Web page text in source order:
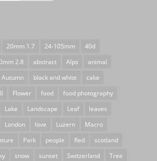
20mm 1.7 24-105mm
40d
2.8 abstract Alps
animal
Autumn black and white
cake
Flower food
food photography
Lake Landscape Leaf
leaves
London love Luzern
Macro
Park people Red
scotland
snow sunset Switzerland
Tree